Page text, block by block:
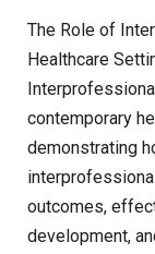
The Role of
Healthcare
contemporary
demonstrating
outcomes,
development,